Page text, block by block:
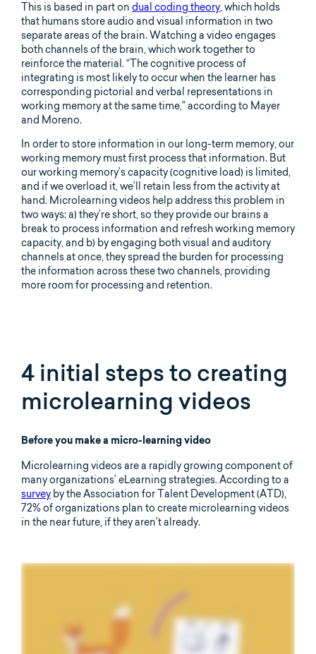
This is based in part on dual coding theory, which holds
that humans store audio and visual information in two
separate areas of the brain. Watching a video engages
both channels of the brain, which work together to
reinforce the material. “The cognitive process of
integrating is most likely to occur when the learner has
corresponding pictorial and verbal representations in
working memory at the same time,” according to Mayer
and Moreno.
In order to store information in our long-term memory, our
working memory must first process that information. But
our working memory’s capacity (cognitive load) is limited,
and if we overload it, we’ll retain less from the activity at
hand. Microlearning videos help address this problem in
two ways: a) they’re short, so they provide our brains a
break to process information and refresh working memory
capacity, and b) by engaging both visual and auditory
channels at once, they spread the burden for processing
the information across these two channels, providing
more room for processing and retention.
4 initial steps to creating
microlearning videos
Before you make a micro-learning video
Microlearning videos are a rapidly growing component of
many organizations’ eLearning strategies. According to a
survey by the Association for Talent Development (ATD),
72% of organizations plan to create microlearning videos
in the near future, if they aren’t already.